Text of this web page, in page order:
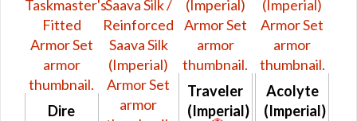
Dire
Traveler
(Imperial)
Acolyte
(Imperial)